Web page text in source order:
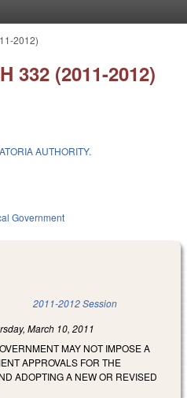
2012)
332 (2011-2012)
AUTHORITY.
Government
2011-2012 Session
March 10, 2011
MAY NOT IMPOSE A
APPROVALS FOR THE
ADOPTING A NEW OR REVISED